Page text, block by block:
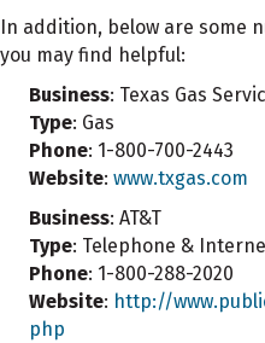
In addition, below are some
you may find helpful:
Business: Texas Gas
Type: Gas
Phone: 1-800-700-2443
Website: www.txgas.com
Business: AT&T
Type: Telephone &
Phone: 1-800-288-2020
Website: http://
php